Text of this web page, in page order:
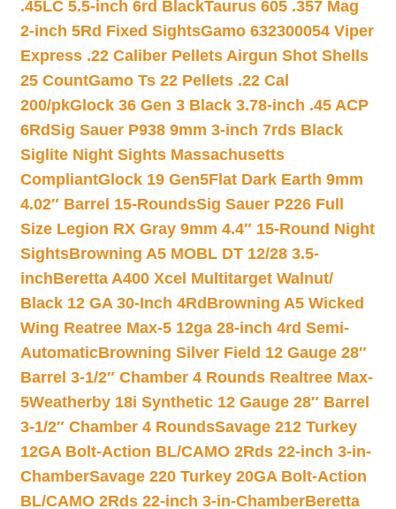
.45LC 5.5-inch 6rd BlackTaurus 605 .357 Mag
2-inch 5Rd Fixed SightsGamo 632300054 Viper
Express .22 Caliber Pellets Airgun Shot Shells
25 CountGamo Ts 22 Pellets .22 Cal
200/pkGlock 36 Gen 3 Black 3.78-inch .45 ACP
6RdSig Sauer P938 9mm 3-inch 7rds Black
Siglite Night Sights Massachusetts
CompliantGlock 19 Gen5Flat Dark Earth 9mm
4.02″ Barrel 15-RoundsSig Sauer P226 Full
Size Legion RX Gray 9mm 4.4″ 15-Round Night
SightsBrowning A5 MOBL DT 12/28 3.5-
inchBeretta A400 Xcel Multitarget Walnut/
Black 12 GA 30-Inch 4Rd Browning A5 Wicked
Wing Reatree Max-5 12ga 28-inch 4rd Semi-
AutomaticBrowning Silver Field 12 Gauge 28″
Barrel 3-1/2″ Chamber 4 Rounds Realtree Max-
5Weatherby 18i Synthetic 12 Gauge 28″ Barrel
3-1/2″ Chamber 4 RoundsSavage 212 Turkey
12GA Bolt-Action BL/CAMO 2Rds 22-inch 3-in-
ChamberSavage 220 Turkey 20GA Bolt-Action
BL/CAMO 2Rds 22-inch 3-in-ChamberBeretta